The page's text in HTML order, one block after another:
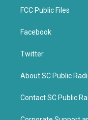
FCC Public Files
Facebook
Twitter
About SC Public
Contact SC Public